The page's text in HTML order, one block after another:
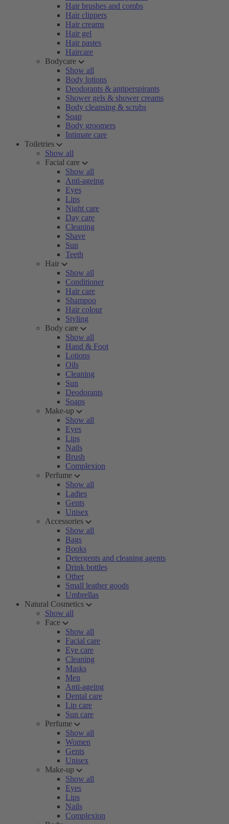
Hair brushes and combs
Hair clippers
Hair creams
Hair gel
Hair pastes
Haircare
Bodycare
Show all
Body lotions
Deodorants & antiperspirants
Shower gels & shower creams
Body cleansing & scrubs
Soap
Body groomers
Intimate care
Toiletries
Show all
Facial care
Show all
Anti-ageing
Eyes
Lips
Night care
Day care
Cleaning
Shave
Sun
Teeth
Hair
Show all
Conditioner
Hair care
Shampoo
Hair colour
Styling
Body care
Show all
Hand & Foot
Lotions
Oils
Cleaning
Sun
Deodorants
Soaps
Make-up
Show all
Eyes
Lips
Nails
Brush
Complexion
Perfume
Show all
Ladies
Gents
Unisex
Accessories
Show all
Bags
Books
Detergents and cleaning agents
Drink bottles
Other
Small leather goods
Umbrellas
Natural Cosmetics
Show all
Face
Show all
Facial care
Eye care
Cleaning
Masks
Men
Anti-ageing
Dental care
Lip care
Sun care
Perfume
Show all
Women
Gents
Unisex
Make-up
Show all
Eyes
Lips
Nails
Complexion